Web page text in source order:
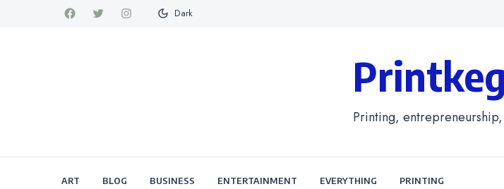
Dark
Printing,
ART BLOG BUSINESS ENTERTAINMENT EVERYTHING PRINTING